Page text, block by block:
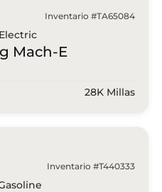
Inventario #TA65084
Electric
Mach-E
28K Millas
Inventario #T440333